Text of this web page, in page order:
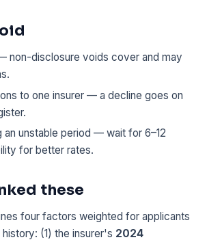
non-disclosure voids cover and may
to one insurer — a decline goes on
an unstable period — wait for 6–12
for better rates.
these
four factors weighted for applicants
(1) the insurer's 2024